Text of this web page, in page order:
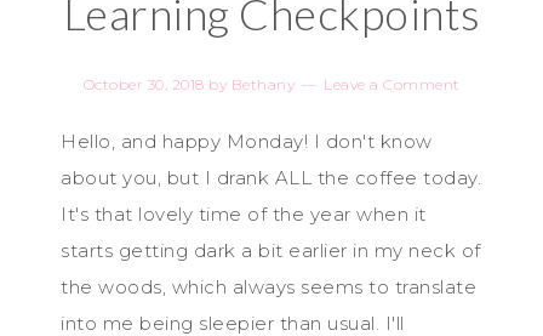
Learning Checkpoints
October 30, 2018 by Bethany Leave a Comment
Hello, and happy Monday! I don't know
about you, but I drank ALL the coffee today.
It's that lovely time of the year when it
starts getting dark a bit earlier in my neck of
the woods, which always seems to translate
into me being sleepier than usual. I'll